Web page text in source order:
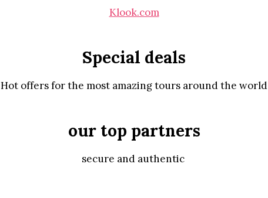
Klook.com
Special deals
Hot offers for the most amazing tours around the world
our top partners
secure and authentic